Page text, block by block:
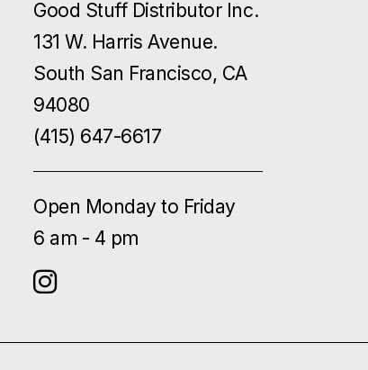
Good Stuff Distributor Inc.
131 W. Harris Avenue.
South San Francisco, CA
94080
(415) 647-6617
Open Monday to Friday
6 am - 4 pm